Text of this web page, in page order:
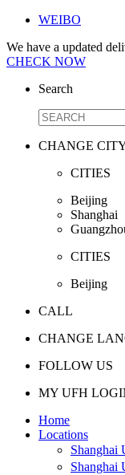
WEIBO
We have a updated
CHECK NOW
Search
CHANGE
CITIES
Beijing
Shanghai
CITIES
Beijing
CALL
CHANGE
FOLLOW US
MY UFH
Home
Locations
Shanghai
Shanghai